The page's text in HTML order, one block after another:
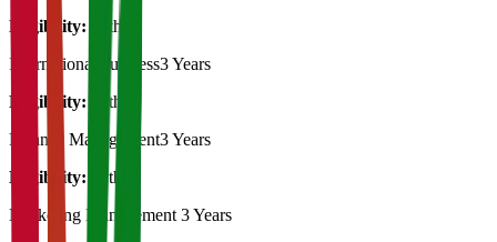
Eligibility:
12th
International business3 Years
Eligibility:
12th
Finance Management3 Years
Eligibility:
12th
Marketing Management 3 Years